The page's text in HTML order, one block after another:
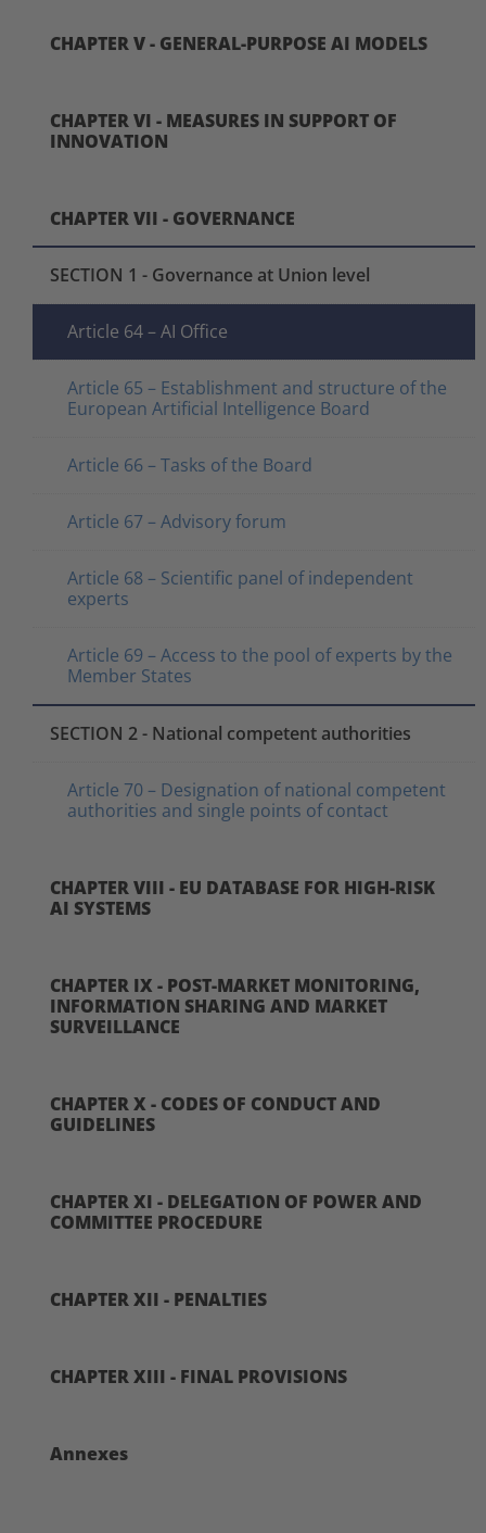
CHAPTER V - GENERAL-PURPOSE AI MODELS
CHAPTER VI - MEASURES IN SUPPORT OF
INNOVATION
CHAPTER VII - GOVERNANCE
SECTION 1 - Governance at Union level
Article 64 – AI Office
Article 65 – Establishment and structure of the
European Artificial Intelligence Board
Article 66 – Tasks of the Board
Article 67 – Advisory forum
Article 68 – Scientific panel of independent
experts
Article 69 – Access to the pool of experts by the
Member States
SECTION 2 - National competent authorities
Article 70 – Designation of national competent
authorities and single points of contact
CHAPTER VIII - EU DATABASE FOR HIGH-RISK
AI SYSTEMS
CHAPTER IX - POST-MARKET MONITORING,
INFORMATION SHARING AND MARKET
SURVEILLANCE
CHAPTER X - CODES OF CONDUCT AND
GUIDELINES
CHAPTER XI - DELEGATION OF POWER AND
COMMITTEE PROCEDURE
CHAPTER XII - PENALTIES
CHAPTER XIII - FINAL PROVISIONS
Annexes